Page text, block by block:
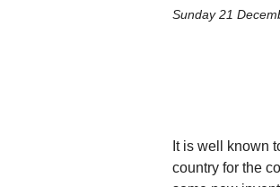
Sunday 21
It is well known
country for the